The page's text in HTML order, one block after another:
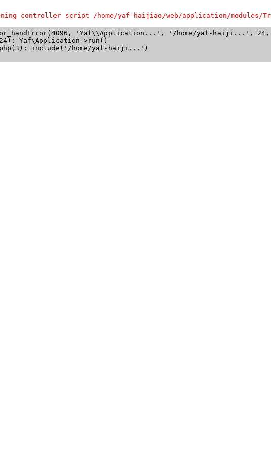
controller script /home/yaf-haijiao/web/application/modules/
'Yaf\\Application...', '/home/yaf-haiji...', 24,
Yaf\Application->run()
include('/home/yaf-haiji...')